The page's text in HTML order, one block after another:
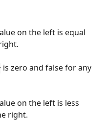
on the left is equal
is zero and false for any
on the left is less
right.